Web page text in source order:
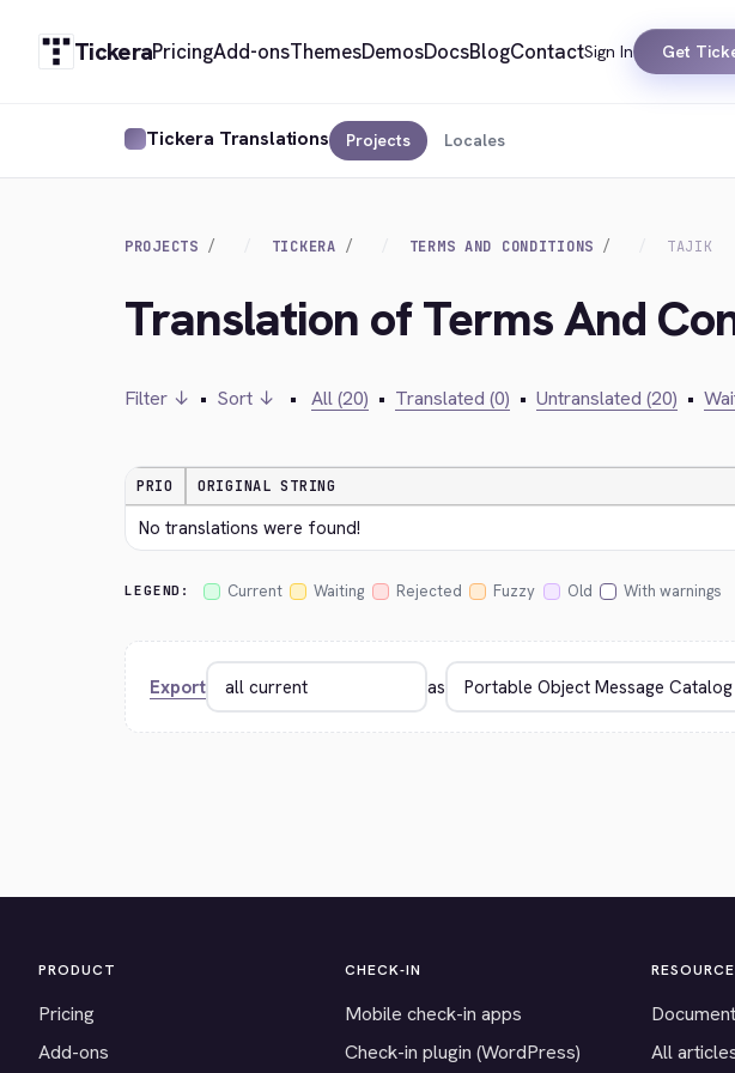
TickeraPricingAdd-onsThemesDemosDocsBlogContactSign In Get
Tickera Translations Projects Locales
PROJECTS TICKERA TERMS AND CONDITIONS TAJIK
Translation of Terms And
Filter ↓ • Sort ↓ • All (20) • Translated (0) • Untranslated (20) •
PRIO ORIGINAL STRING
No translations were found!
LEGEND: Current Waiting Rejected Fuzzy Old With warnings
Export as
PRODUCT
Pricing
Add-ons
CHECK-IN
Mobile check-in apps
Check-in plugin (WordPress)
All